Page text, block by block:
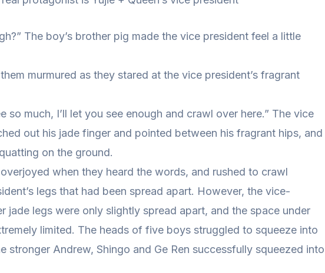
The boy’s brother pig made the vice president feel a little
murmured as they stared at the vice president’s fragrant
so much, I’ll let you see enough and crawl over here.” The vice
out his jade finger and pointed between his fragrant hips, and
on the ground.
when they heard the words, and rushed to crawl
legs that had been spread apart. However, the vice-
jade legs were only slightly spread apart, and the space under
limited. The heads of five boys struggled to squeeze into
stronger Andrew, Shingo and Ge Ren successfully squeezed into